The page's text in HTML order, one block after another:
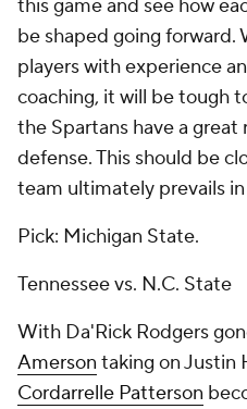
this game and see how
be shaped going forward.
players with experience
coaching, it will be tough
the Spartans have a
defense. This should be
team ultimately prevails
Pick: Michigan State.
Tennessee vs. N.C. State
With Da'Rick Rodgers
Amerson taking onJustin
Cordarrelle Patterson